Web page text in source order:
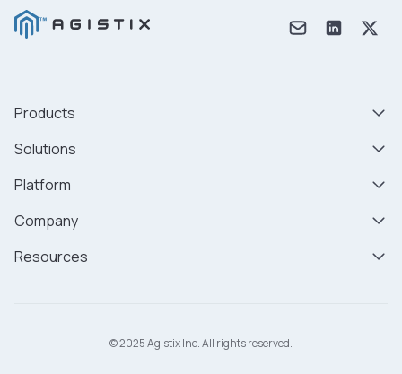
Products
Solutions
Platform
Company
Resources
© 2025 Agistix Inc. All rights reserved.